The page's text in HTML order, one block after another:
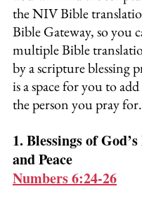
the NIV Bible
Bible Gateway, so you
multiple Bible
by a scripture blessing
is a space for you to
the person you pray for.
1. Blessings of
and Peace
Numbers 6:24-26